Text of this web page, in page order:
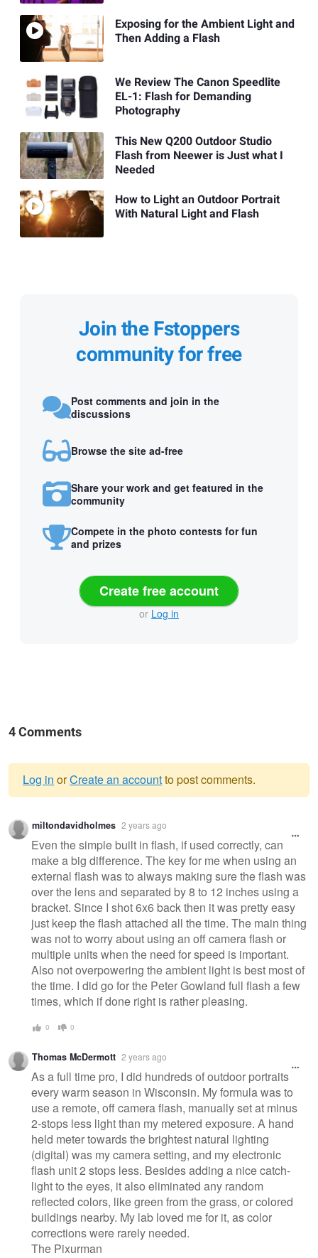
Exposing for the Ambient Light and
Then Adding a Flash
We Review The Canon Speedlite
EL-1: Flash for Demanding
Photography
This New Q200 Outdoor Studio
Flash from Neewer is Just what I
Needed
How to Light an Outdoor Portrait
With Natural Light and Flash
Join the Fstoppers
community for free
Post comments and join in the
discussions
Browse the site ad-free
Share your work and get featured in the
community
Compete in the photo contests for fun
and prizes
Create free account
or Log in
4 Comments
Warning
message
Log in orCreate an accountto post comments.
miltondavidholmes 2 years ago
Even the simple built in flash, if used correctly, can
make a big difference. The key for me when using an
external flash was to always making sure the flash was
over the lens and separated by 8 to 12 inches using a
bracket. Since I shot 6x6 back then it was pretty easy
just keep the flash attached all the time. The main thing
was not to worry about using an off camera flash or
multiple units when the need for speed is important.
Also not overpowering the ambient light is best most of
the time. I did go for the Peter Gowland full flash a few
times, which if done right is rather pleasing.
0 0
Thomas McDermott 2 years ago
As a full time pro, I did hundreds of outdoor portraits
every warm season in Wisconsin. My formula was to
use a remote, off camera flash, manually set at minus
2-stops less light than my metered exposure. A hand
held meter towards the brightest natural lighting
(digital) was my camera setting, and my electronic
flash unit 2 stops less. Besides adding a nice catch-
light to the eyes, it also eliminated any random
reflected colors, like green from the grass, or colored
buildings nearby. My lab loved me for it, as color
corrections were rarely needed.
The Pixurman